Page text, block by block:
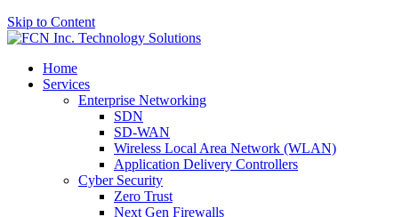
Skip to Content
Home
Services
Enterprise Networking
SDN
SD-WAN
Wireless Local Area Network (WLAN)
Application Delivery Controllers
Cyber Security
Zero Trust
Next Gen Firewalls